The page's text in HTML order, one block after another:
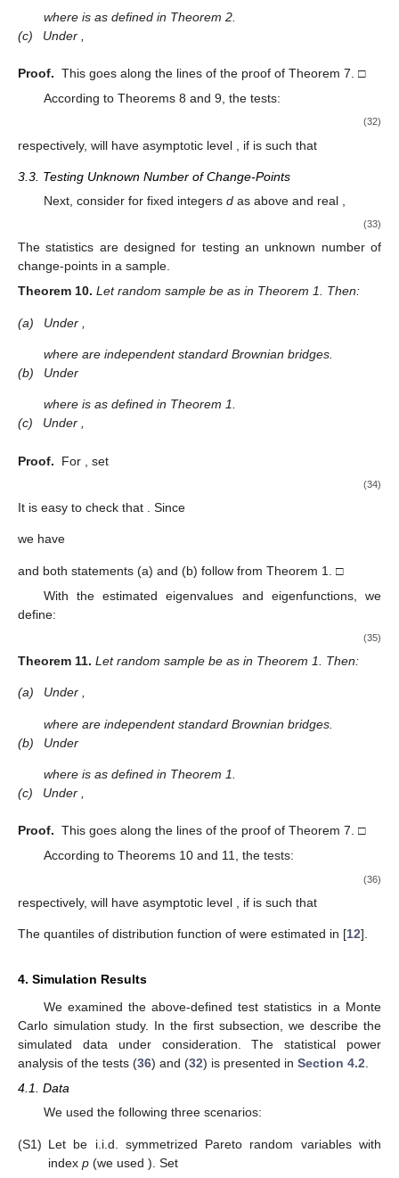
where is as defined in Theorem 2.
(c)
Under
Proof. This goes along the lines of the proof of Theorem 7. □
According to Theorems 8 and 9, the tests:
(32)
respectively, will have asymptotic level , if is such that
3.3. Testing Unknown Number of Change-Points
Next, consider for fixed integers das above and real
(33)
The statistics are designed for testing an unknown number of
change-points in a sample.
Theorem 10. Let random sample be as in Theorem 1. Then:
(a) Under
where are independent standard Brownian bridges.
(b)
Under
where is as defined in Theorem 1.
(c)
Under ,
Proof. For , set
(34)
It is easy to check that . Since
we have
and both statements (a) and (b) follow from Theorem 1. □
With the estimated eigenvalues and eigenfunctions, we
define:
(35)
Theorem 11. Let random sample be as in Theorem 1. Then:
(a) Under ,
where are independent standard Brownian bridges.
(b)
Under
where is as defined in Theorem 1.
(c)
Under
Proof. This goes along the lines of the proof of Theorem 7. □
According to Theorems 10 and 11, the tests:
(36)
respectively, will have asymptotic level , if is such that
The quantiles of distribution function of were estimated in [12].
4. Simulation Results
We examined the above-defined test statistics in a Monte
Carlo simulation study. In the first subsection, we describe the
simulated data under consideration. The statistical power
analysis of the tests (36) and (32) is presented in Section 4.2
4.1. Data
We used the following three scenarios:
(S1) Let be i.i.d. symmetrized Pareto random variables with
index p (we used ). Set